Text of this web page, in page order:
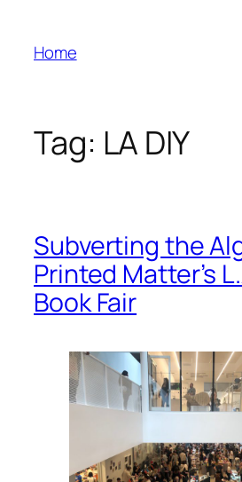
content
Home
Tag: LA DIY
Subverting the
Printed Matter’s
Book Fair